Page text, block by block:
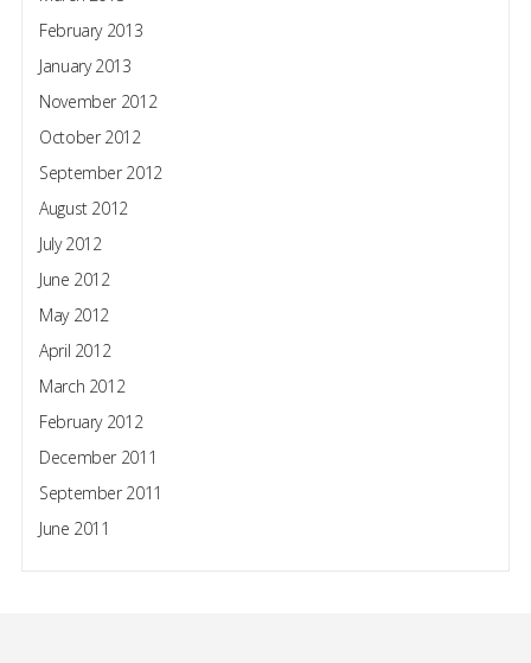
February 2013
January 2013
November 2012
October 2012
September 2012
August 2012
July 2012
June 2012
May 2012
April 2012
March 2012
February 2012
December 2011
September 2011
June 2011